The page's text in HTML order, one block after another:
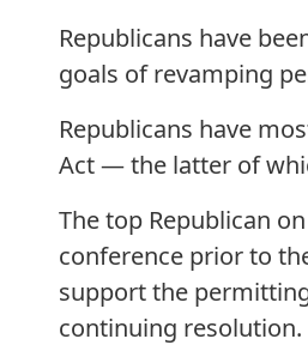
Republicans have
goals of revamping
Republicans have
Act — the latter of
The top Republican
conference prior to
support the
continuing resolution.